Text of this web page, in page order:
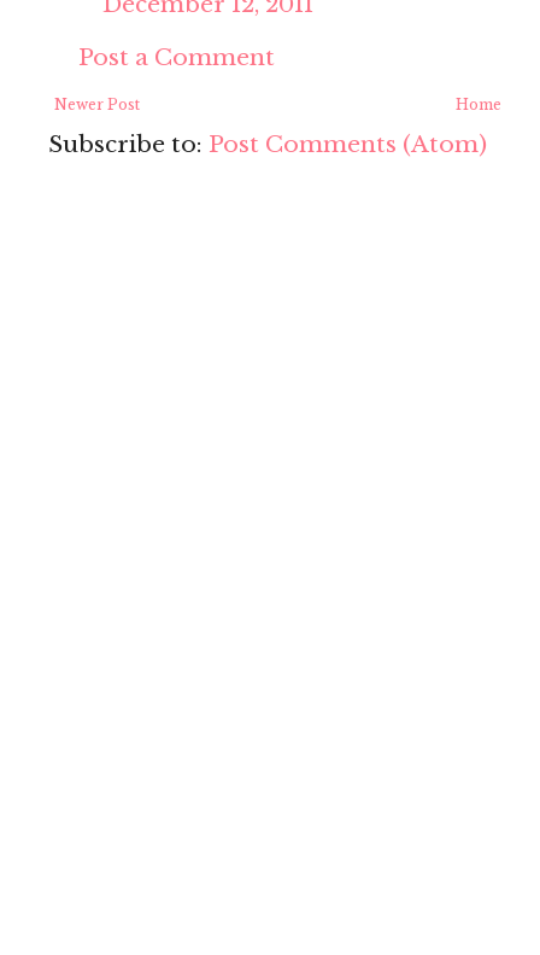
Post a Comment
Newer Post Home
Subscribe to: Post Comments (Atom)